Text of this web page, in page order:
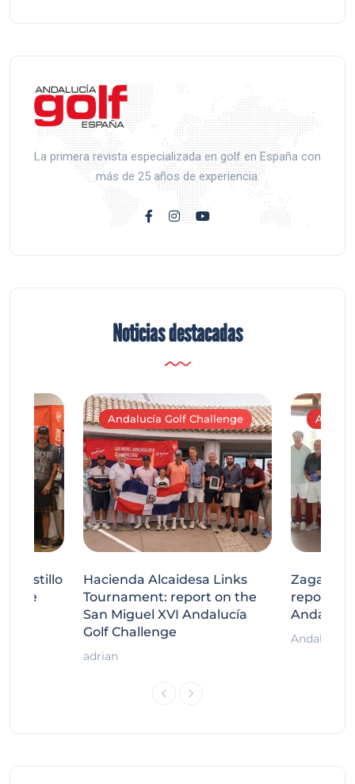
La primera revista especializada en golf en España con
más de 25 años de experiencia.
Noticias destacadas
Andalucía Golf Challenge
Hacienda Alcaidesa Links
Tournament: report on the
San Miguel XVI Andalucía
Golf Challenge
adrian
Zagaleta
report on
Andalucía